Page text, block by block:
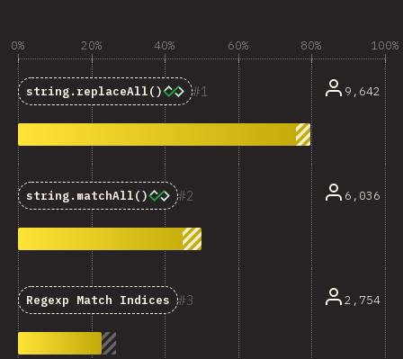
0% 20% 40% 60% 80% 100%
1
string.replaceAll() 9,642
2
string.matchAll() 6,036
3
Regexp Match Indices 2,754